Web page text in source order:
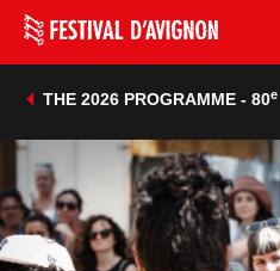
THE 2026 PROGRAMME - 80e